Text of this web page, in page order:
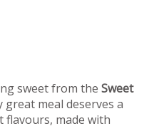
sweet from the Sweet
great meal deserves a
flavours, made with